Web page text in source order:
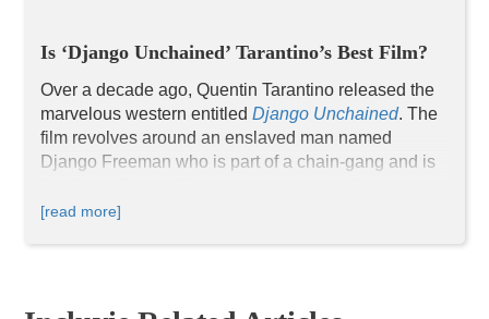
Is ‘Django Unchained’ Tarantino’s Best Film?
Over a decade ago, Quentin Tarantino released the
marvelous western entitled Django Unchained. The
film revolves around an enslaved man named
Django Freeman who is part of a chain-gang and is
Django enlists the help of his new Bounty Hunter
[read more]